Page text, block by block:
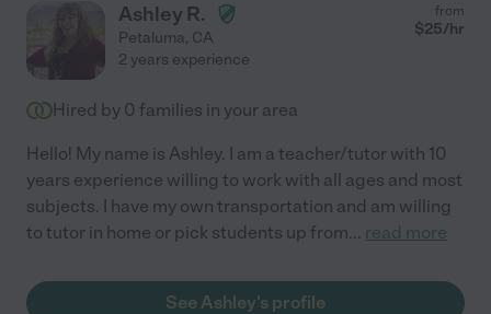
Ashley R.
Petaluma, CA
from
$25/hr
2 years experience
Hired by 0 families in your area
Hello! My name is Ashley. I am a teacher/tutor with 10
years experience willing to work with all ages and most
subjects. I have my own transportation and am willing
to tutor in home or pick students up from... read more
See Ashley's profile